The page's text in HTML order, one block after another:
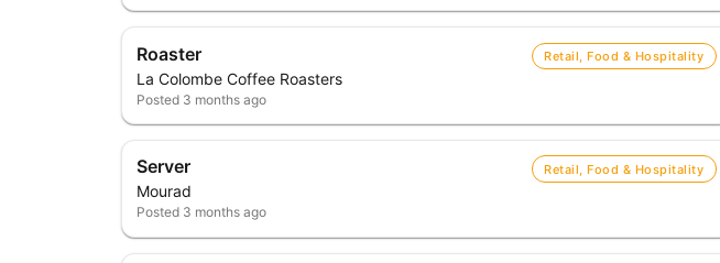
Roaster
La Colombe Coffee Roasters
Retail, Food & Hospitality
Posted 3 months ago
Server
Mourad
Retail, Food & Hospitality
Posted 3 months ago